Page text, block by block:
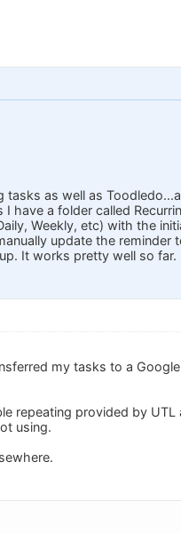
as well as
a folder called
Weekly, etc) with the
update the reminder
It works pretty well so far.
my tasks to a
repeating provided by
using.